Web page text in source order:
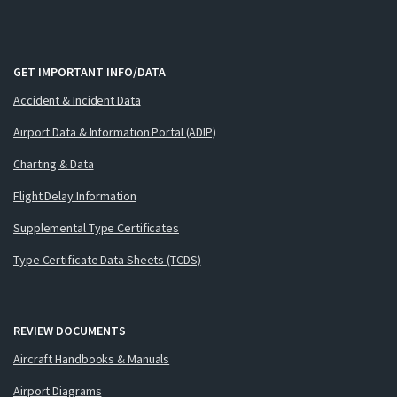
GET IMPORTANT INFO/DATA
Accident & Incident Data
Airport Data & Information Portal (ADIP)
Charting & Data
Flight Delay Information
Supplemental Type Certificates
Type Certificate Data Sheets (TCDS)
REVIEW DOCUMENTS
Aircraft Handbooks & Manuals
Airport Diagrams